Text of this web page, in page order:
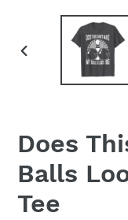
Does
Balls
Tee